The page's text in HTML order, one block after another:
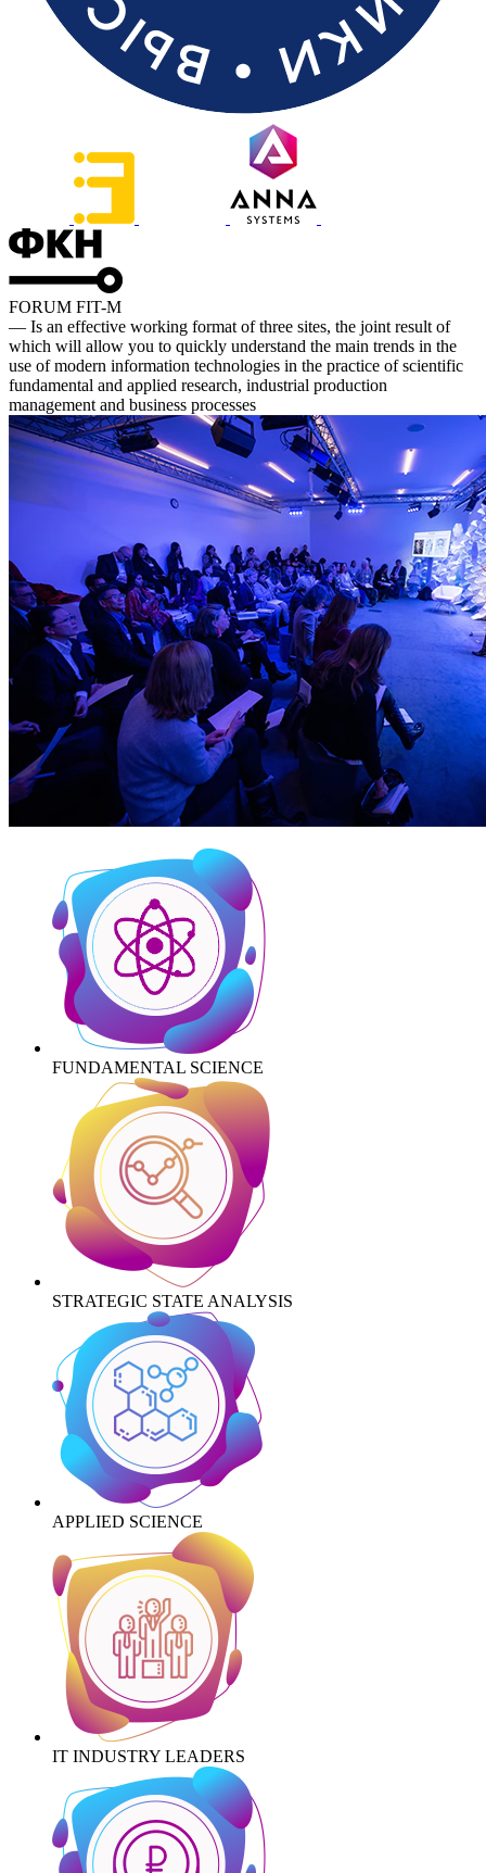
FORUM FIT-M
— Is an effective working format of three sites, the joint result of
which will allow you to quickly understand the main trends in the
use of modern information technologies in the practice of scientific
fundamental and applied research, industrial production
management and business processes
FUNDAMENTAL SCIENCE
STRATEGIC STATE ANALYSIS
APPLIED SCIENCE
IT INDUSTRY LEADERS